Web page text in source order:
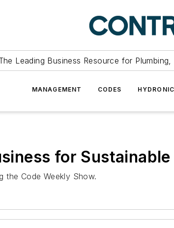
Leading Business Resource for
MANAGEMENT CODES
for
the Code Weekly Show.